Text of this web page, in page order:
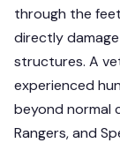
through the
directly
structures. A
experienced
beyond normal
Rangers, and